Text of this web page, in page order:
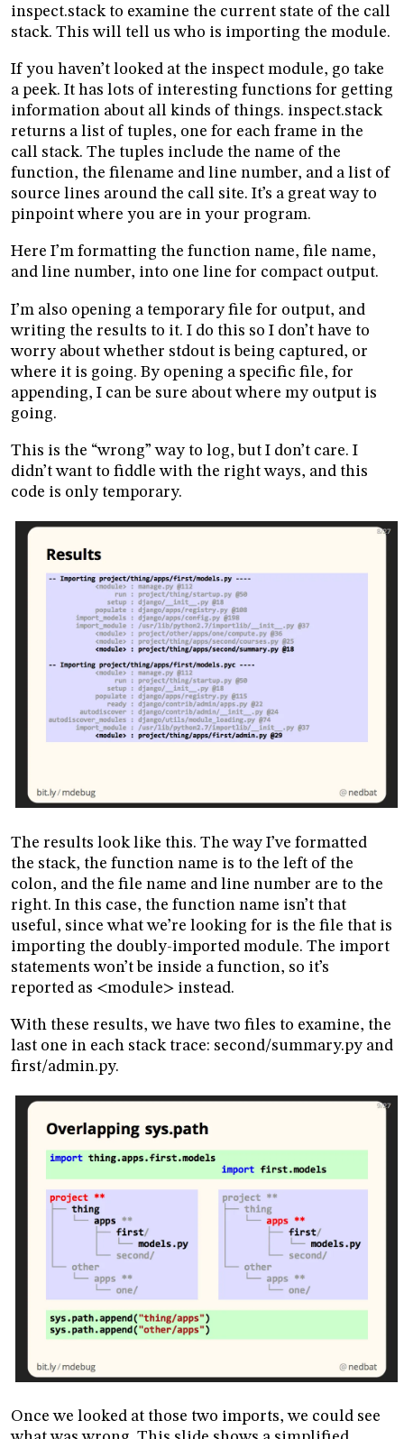
inspect.stack to examine the current state of the call
stack. This will tell us who is importing the module.
If you haven’t looked at the inspect module, go take
a peek. It has lots of interesting functions for getting
information about all kinds of things. inspect.stack
returns a list of tuples, one for each frame in the
call stack. The tuples include the name of the
function, the filename and line number, and a list of
source lines around the call site. It’s a great way to
pinpoint where you are in your program.
Here I’m formatting the function name, file name,
and line number, into one line for compact output.
I’m also opening a temporary file for output, and
writing the results to it. I do this so I don’t have to
worry about whether stdout is being captured, or
where it is going. By opening a specific file, for
appending, I can be sure about where my output is
going.
This is the “wrong” way to log, but I don’t care. I
didn’t want to fiddle with the right ways, and this
code is only temporary.
The results look like this. The way I’ve formatted
the stack, the function name is to the left of the
colon, and the file name and line number are to the
right. In this case, the function name isn’t that
useful, since what we’re looking for is the file that is
importing the doubly-imported module. The import
statements won’t be inside a function, so it’s
reported as <module> instead.
With these results, we have two files to examine, the
last one in each stack trace: second/summary.py and
first/admin.py.
Once we looked at those two imports, we could see